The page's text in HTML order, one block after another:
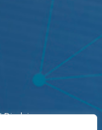
Disclaimer